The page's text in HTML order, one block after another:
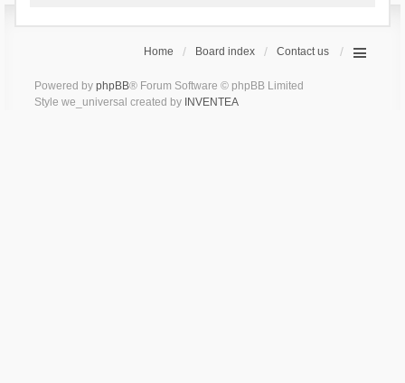
Home Board index Contact us
Powered by phpBB® Forum Software © phpBB Limited
Style we_universal created by INVENTEA